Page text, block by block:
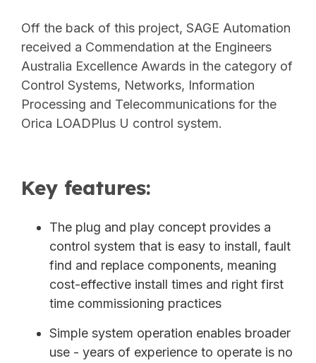
Off the back of this project, SAGE Automation
received a Commendation at the Engineers
Australia Excellence Awards in the category of
Control Systems, Networks, Information
Processing and Telecommunications for the
Orica LOADPlus U control system.
Key features:
The plug and play concept provides a
control system that is easy to install, fault
find and replace components, meaning
cost-effective install times and right first
time commissioning practices
Simple system operation enables broader
use - years of experience to operate is no